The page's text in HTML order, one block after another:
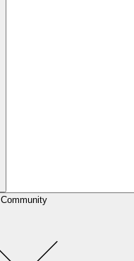
Community